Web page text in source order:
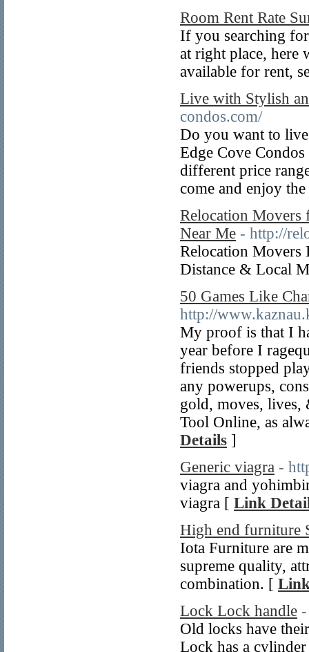
Room Rent Rate
If you searching
at right place, here
available for rent,
Live with Stylish
condos.com/
Do you want to
Edge Cove
different price
come and enjoy
Relocation Movers
Near Me - http://
Relocation
Distance & Local
50 Games Like
http://
My proof is that I
year before I
friends stopped
any powerups,
gold, moves, lives,
Tool Online, as
Details ]
Generic viagra -
viagra and
viagra [ Link
High end furniture
Iota Furniture are
supreme quality,
combination. [
Lock Lock handle
Old locks have
Lock has a